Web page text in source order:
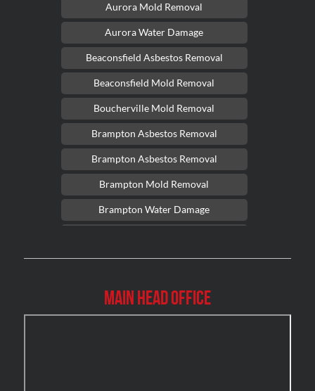
Aurora Mold Removal
Aurora Water Damage
Beaconsfield Asbestos Removal
Beaconsfield Mold Removal
Boucherville Mold Removal
Brampton Asbestos Removal
Brampton Asbestos Removal
Brampton Mold Removal
Brampton Water Damage
Burlington Asbestos Removal
Main Head Office